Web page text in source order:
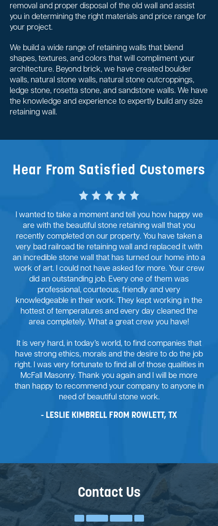
removal and proper disposal of the old wall and assist
you in determining the right materials and price range for
your project.
We build a wide range of retaining walls that blend
shapes, textures, and colors that will compliment your
architecture. Beyond brick, we have created boulder
walls, natural stone walls, natural stone outcroppings,
ledge stone, rosetta stone, and sandstone walls. We have
the knowledge and experience to expertly build any size
retaining wall.
Hear From Satisfied Customers
I wanted to take a moment and tell you how happy we
are with the beautiful stone retaining wall that you
recently completed on our property. You have taken a
very bad railroad tie retaining wall and replaced it with
an incredible stone wall that has turned our home into a
work of art. I could not have asked for more. Your crew
did an outstanding job. Every one of them was
professional, courteous, friendly and very
knowledgeable in their work. They kept working in the
hottest of temperatures and every day cleaned the
area completely. What a great crew you have!
It is very hard, in today’s world, to find companies that
have strong ethics, morals and the desire to do the job
right. I was very fortunate to find all of those qualities in
McFall Masonry. Thank you again and I will be more
than happy to recommend your company to anyone in
need of beautiful stone work.
LESLIE KIMBRELL FROM ROWLETT, TX
Contact Us